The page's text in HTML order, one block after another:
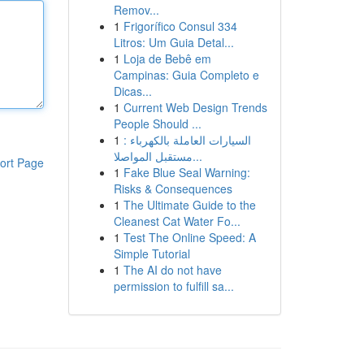
Page
Remov...
1 Frigorífico Consul 334
Litros: Um Guia Detal...
1 Loja de Bebê em
Campinas: Guia Completo e
Dicas...
1 Current Web Design Trends
People Should ...
1 السيارات العاملة بالكهرباء :
مستقبل المواصلا...
1 Fake Blue Seal Warning:
Risks & Consequences
1 The Ultimate Guide to the
Cleanest Cat Water Fo...
1 Test The Online Speed: A
Simple Tutorial
1 The AI do not have
permission to fulfill sa...